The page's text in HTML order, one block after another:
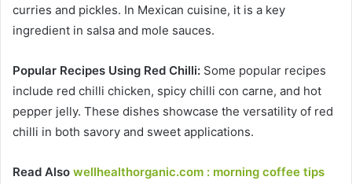
curries and pickles. In Mexican cuisine, it is a key
ingredient in salsa and mole sauces.
Popular Recipes Using Red Chilli: Some popular recipes
include red chilli chicken, spicy chilli con carne, and hot
pepper jelly. These dishes showcase the versatility of red
chilli in both savory and sweet applications.
Read Also wellhealthorganic.com : morning coffee tips